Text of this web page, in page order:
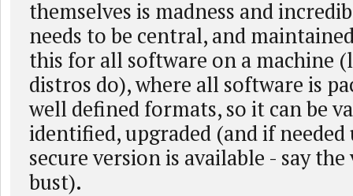
themselves is madness and
needs to be central, and
this for all software on a machine
distros do), where all software is
well defined formats, so it can be
identified, upgraded (and if
secure version is available - say
bust).